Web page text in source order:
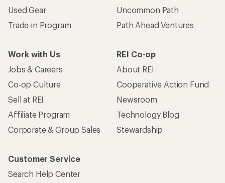
Used Gear
Trade-in Program
Uncommon Path
Path Ahead Ventures
Work with Us
Jobs & Careers
Co-op Culture
Sell at REI
Affiliate Program
Corporate & Group Sales
REI Co-op
About REI
Cooperative Action Fund
Newsroom
Technology Blog
Stewardship
Customer Service
Search Help Center